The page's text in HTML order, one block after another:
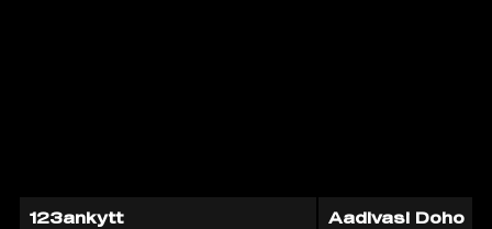
123ankytt Aadivasi Doho